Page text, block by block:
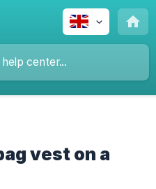
vest on a